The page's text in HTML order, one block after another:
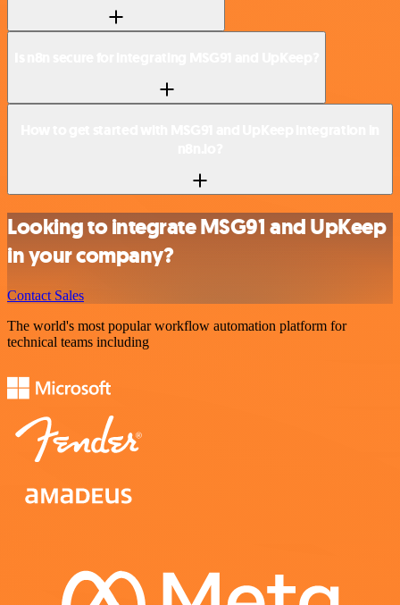
Looking to integrate MSG91 and UpKeep
in your company?
Contact Sales
The world's most popular workflow automation platform for
technical teams including